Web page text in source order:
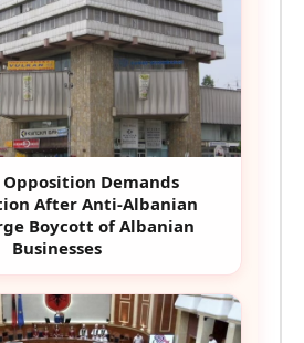
Demands
After Anti-Albanian
Boycott of Albanian
Businesses